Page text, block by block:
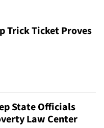
Trick Ticket Proves
State Officials
Law Center